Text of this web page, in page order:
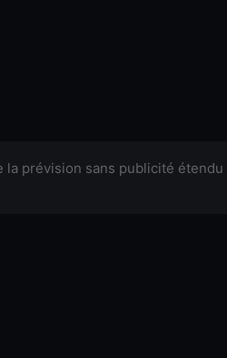
la prévision sans publicité